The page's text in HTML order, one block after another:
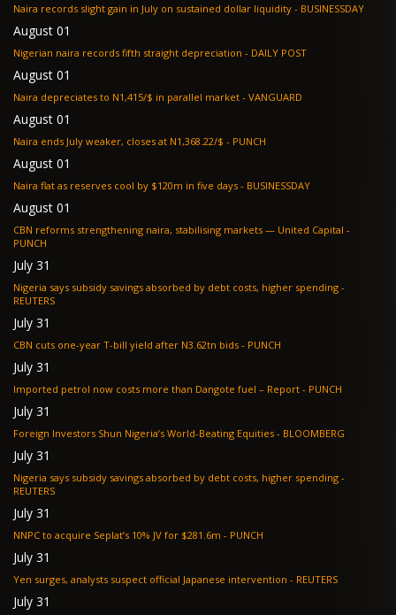
Naira records slight gain in July on sustained dollar liquidity - BUSINESSDAY
August 01
Nigerian naira records fifth straight depreciation - DAILY POST
August 01
Naira depreciates to N1,415/$ in parallel market - VANGUARD
August 01
Naira ends July weaker, closes at N1,368.22/$ - PUNCH
August 01
Naira flat as reserves cool by $120m in five days - BUSINESSDAY
August 01
CBN reforms strengthening naira, stabilising markets — United Capital -
PUNCH
July 31
Nigeria says subsidy savings absorbed by debt costs, higher spending -
REUTERS
July 31
CBN cuts one-year T-bill yield after N3.62tn bids - PUNCH
July 31
Imported petrol now costs more than Dangote fuel – Report - PUNCH
July 31
Foreign Investors Shun Nigeria’s World-Beating Equities - BLOOMBERG
July 31
Nigeria says subsidy savings absorbed by debt costs, higher spending -
REUTERS
July 31
NNPC to acquire Seplat’s 10% JV for $281.6m - PUNCH
July 31
Yen surges, analysts suspect official Japanese intervention - REUTERS
July 31